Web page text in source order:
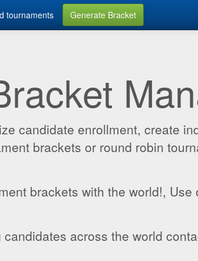
tournaments Generate Bracket
candidate enrollment, create
brackets or round robin
brackets with the world!, Use
across the world